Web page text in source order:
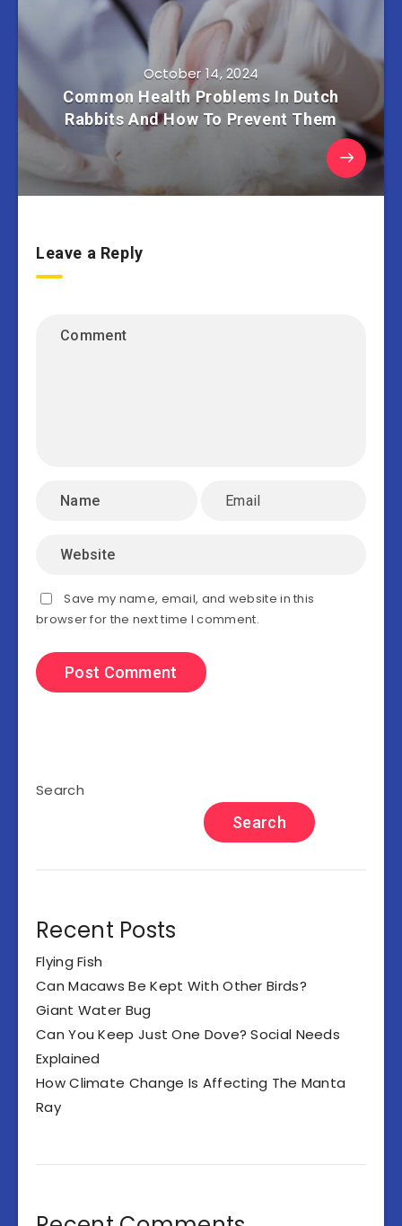
October 14, 2024
Common Health Problems In Dutch
Rabbits And How To Prevent Them
Leave a Reply
Save my name, email, and website in this
browser for the next time I comment.
Search
Search
Recent Posts
Flying Fish
Can Macaws Be Kept With Other Birds?
Giant Water Bug
Can You Keep Just One Dove? Social Needs
Explained
How Climate Change Is Affecting The Manta
Ray